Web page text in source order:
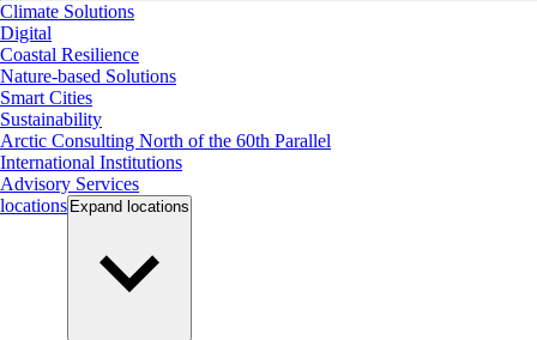
Climate Solutions
Digital
Coastal Resilience
Nature-based Solutions
Smart Cities
Sustainability
Arctic Consulting North of the 60th Parallel
International Institutions
Advisory Services
locations Expand locations